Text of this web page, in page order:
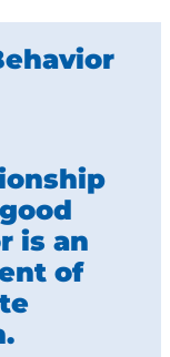
is an
of